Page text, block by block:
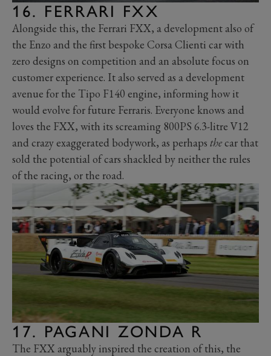
16. FERRARI FXX
Alongside this, the Ferrari FXX, a development also of
the Enzo and the first bespoke Corsa Clienti car with
zero designs on competition and an absolute focus on
customer experience. It also served as a development
avenue for the Tipo F140 engine, informing how it
would evolve for future Ferraris. Everyone knows and
loves the FXX, with its screaming 800PS 6.3-litre V12
and crazy exaggerated bodywork, as perhaps thecar that
sold the potential of cars shackled by neither the rules
of the racing, or the road.
17. PAGANI ZONDA R
The FXX arguably inspired the creation of this, the